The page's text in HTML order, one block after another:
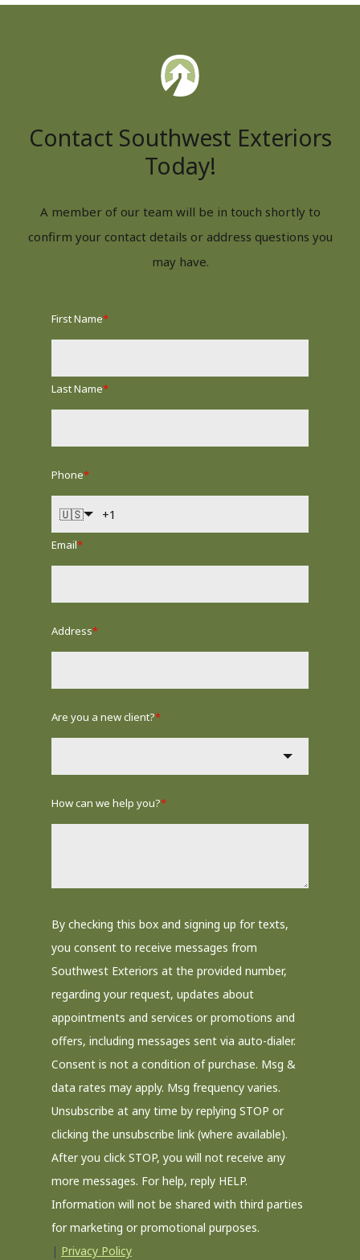
Contact Southwest Exteriors
Today!
A member of our team will be in touch shortly to
confirm your contact details or address questions you
may have.
First Name*
Last Name*
Phone*
🇺🇸
Email*
Address*
Are you a new client?*
How can we help you?*
By checking this box and signing up for texts,
you consent to receive messages from
Southwest Exteriors at the provided number,
regarding your request, updates about
appointments and services or promotions and
offers, including messages sent via auto-dialer.
Consent is not a condition of purchase. Msg &
data rates may apply. Msg frequency varies.
Unsubscribe at any time by replying STOP or
clicking the unsubscribe link (where available).
After you click STOP, you will not receive any
more messages. For help, reply HELP.
Information will not be shared with third parties
for marketing or promotional purposes.
| Privacy Policy